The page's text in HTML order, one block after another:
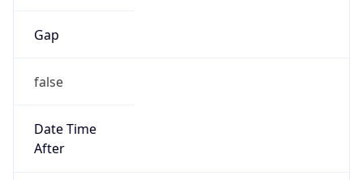
Gap
false
Date Time
After